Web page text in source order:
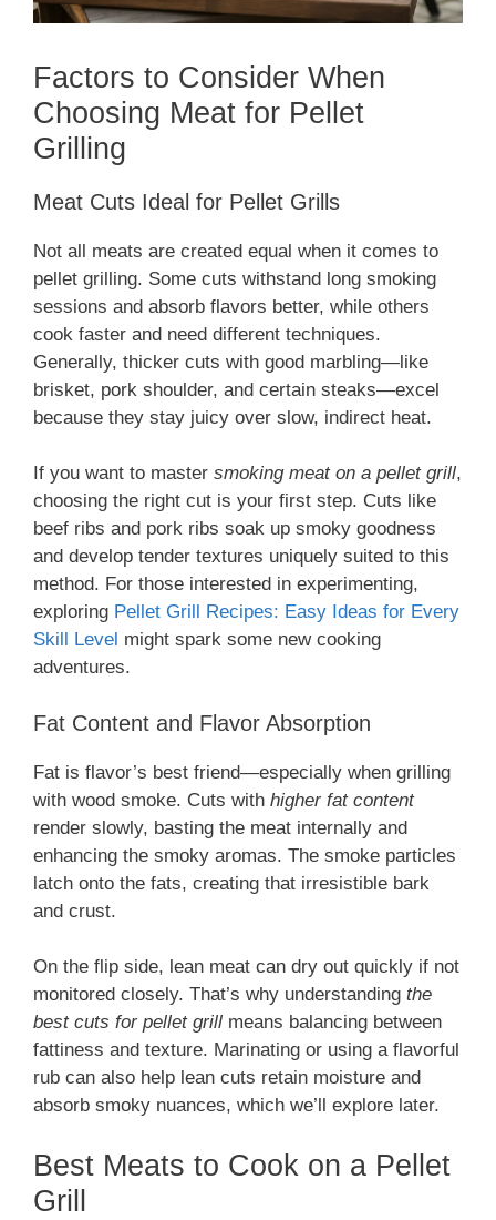
Factors to Consider When
Choosing Meat for Pellet
Grilling
Meat Cuts Ideal for Pellet Grills
Not all meats are created equal when it comes to
pellet grilling. Some cuts withstand long smoking
sessions and absorb flavors better, while others
cook faster and need different techniques.
Generally, thicker cuts with good marbling—like
brisket, pork shoulder, and certain steaks—excel
because they stay juicy over slow, indirect heat.
If you want to master smoking meat on a pellet grill,
choosing the right cut is your first step. Cuts like
beef ribs and pork ribs soak up smoky goodness
and develop tender textures uniquely suited to this
method. For those interested in experimenting,
exploring Pellet Grill Recipes: Easy Ideas for Every
Skill Level might spark some new cooking
adventures.
Fat Content and Flavor Absorption
Fat is flavor’s best friend—especially when grilling
with wood smoke. Cuts with higher fat content
render slowly, basting the meat internally and
enhancing the smoky aromas. The smoke particles
latch onto the fats, creating that irresistible bark
and crust.
On the flip side, lean meat can dry out quickly if not
monitored closely. That’s why understanding the
best cuts for pellet grill means balancing between
fattiness and texture. Marinating or using a flavorful
rub can also help lean cuts retain moisture and
absorb smoky nuances, which we’ll explore later.
Best Meats to Cook on a Pellet
Grill